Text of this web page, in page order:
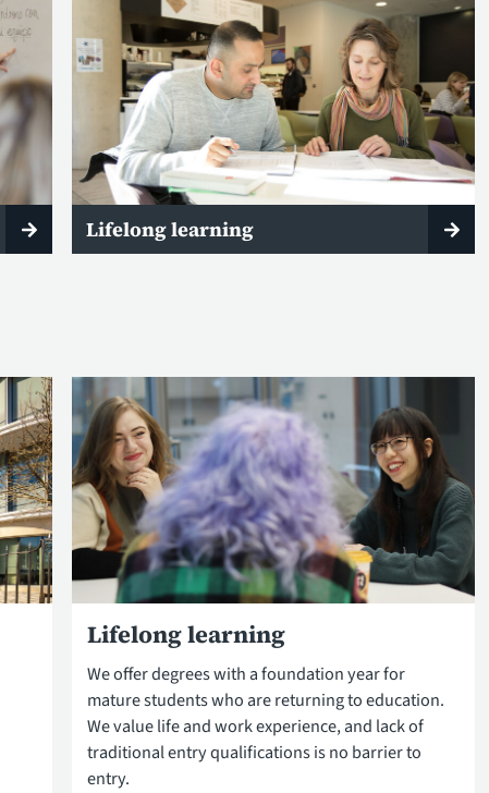
Lifelong learning
Lifelong learning
We offer degrees with a foundation year for
mature students who are returning to education.
We value life and work experience, and lack of
traditional entry qualifications is no barrier to
entry.